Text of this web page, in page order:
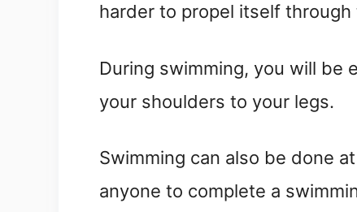
harder to propel itself through
During swimming, you will be
your shoulders to your legs.
Swimming can also be done
anyone to complete a